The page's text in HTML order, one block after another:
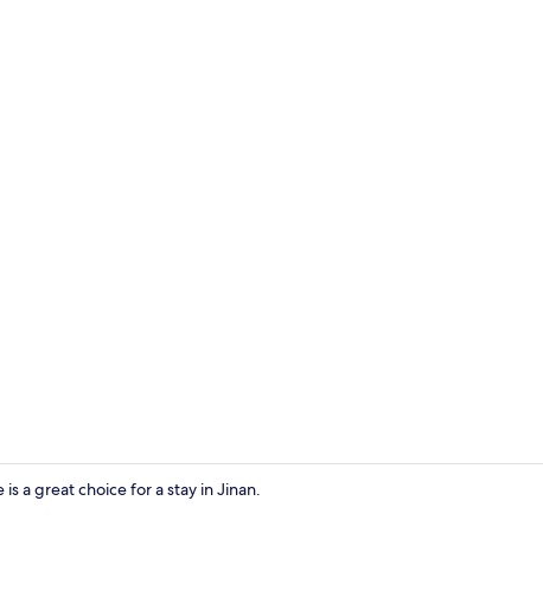
a great choice for a stay in Jinan.